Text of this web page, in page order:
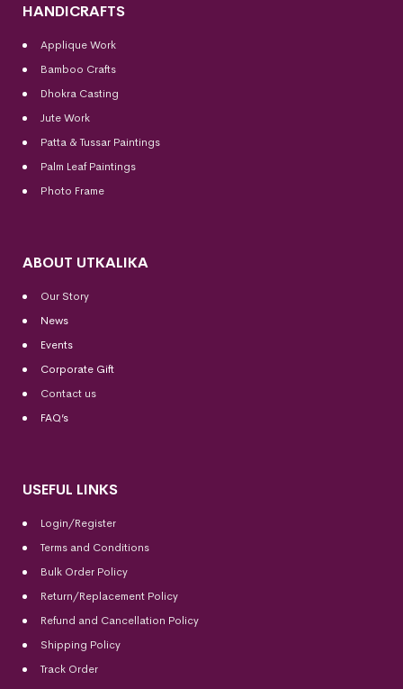
HANDICRAFTS
Applique Work
Bamboo Crafts
Dhokra Casting
Jute Work
Patta & Tussar Paintings
Palm Leaf Paintings
Photo Frame
ABOUT UTKALIKA
Our Story
News
Events
Corporate Gift
Contact us
FAQ’s
USEFUL LINKS
Login/Register
Terms and Conditions
Bulk Order Policy
Return/Replacement Policy
Refund and Cancellation Policy
Shipping Policy
Track Order